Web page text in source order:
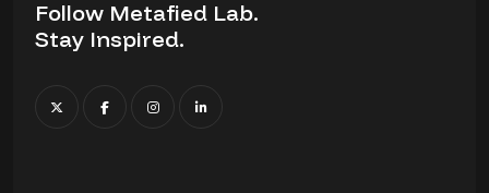
Follow Metafied Lab.
Stay Inspired.